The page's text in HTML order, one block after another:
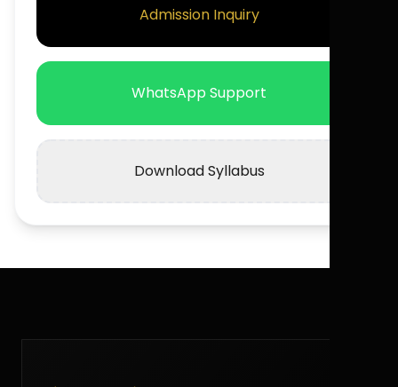
Admission Inquiry
WhatsApp Support
Download Syllabus